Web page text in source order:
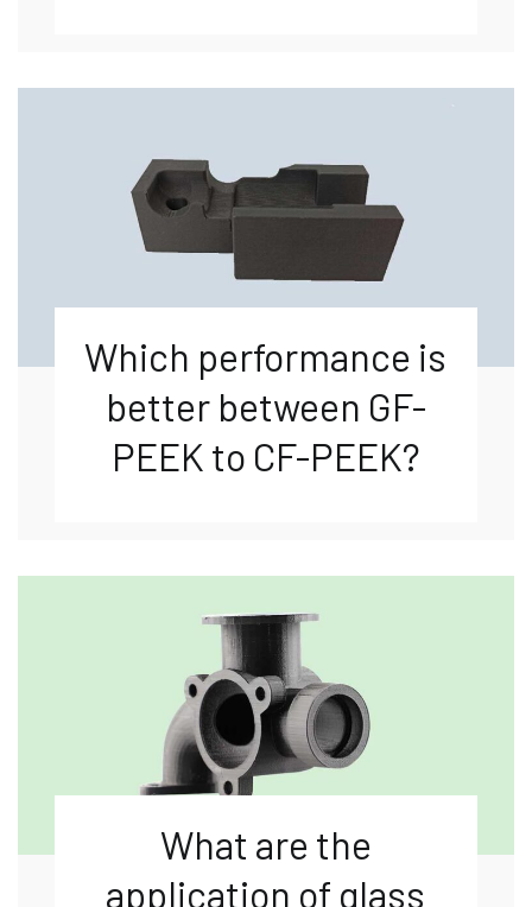
Which performance is
better between GF-
PEEK to CF-PEEK?
What are the
application of glass